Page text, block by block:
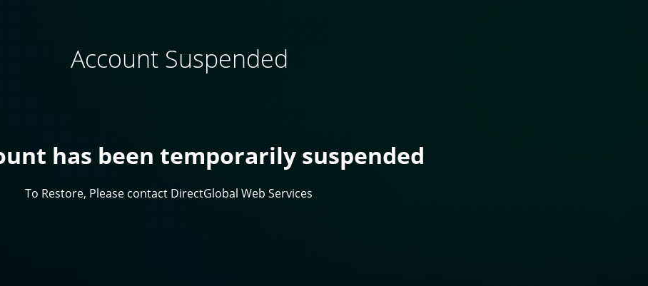
Account Suspended
has been temporarily suspended
To Restore, Please contact DirectGlobal Web Services